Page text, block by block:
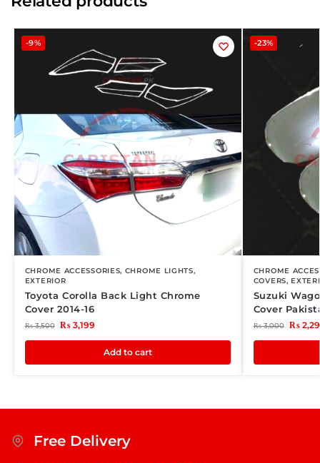
-9%
CHROME ACCESSORIES, CHROME LIGHTS,
EXTERIOR
Toyota Corolla Back Light Chrome
Cover 2014-16
₨3,500 ₨3,199
Add to cart
-23%
CHROME
COVERS,
Suzuki
Cover
₨3,000 ₨
Free Delivery